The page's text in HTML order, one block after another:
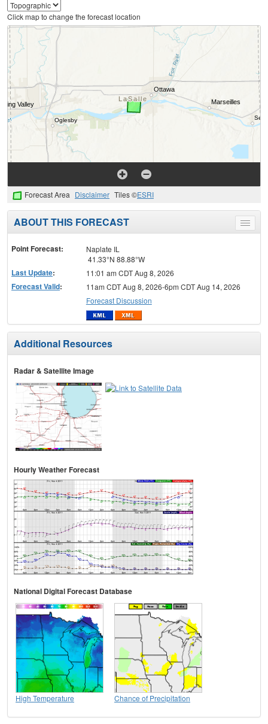
Click map to change the forecast location
Forecast Area Disclaimer Tiles ©ESRI
Toggle
menu
ABOUT THIS FORECAST
Point Forecast:
Naplate IL
41.33°N 88.88°W
Last Update: 11:01 am CDT Aug 8, 2026
Forecast Valid:
11am CDT Aug 8, 2026-6pm CDT Aug 14, 2026
Forecast Discussion
Additional Resources
Radar & Satellite Image
Hourly Weather Forecast
National Digital Forecast Database
High Temperature Chance of Precipitation